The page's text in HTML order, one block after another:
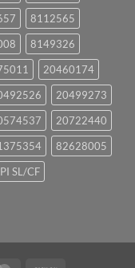
8112565
8149326
20460174
20499273
20722440
82628005
SL/CF